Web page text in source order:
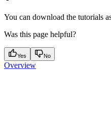
You can download the tutorials
Was this page helpful?
Yes No
Overview